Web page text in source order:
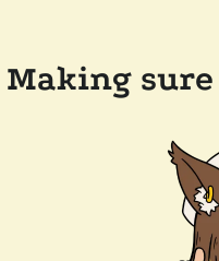
Making